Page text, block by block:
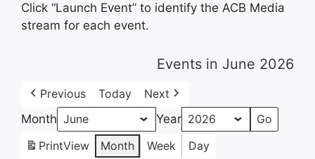
Click “Launch Event” to identify the ACB Media
stream for each event.
Events in June 2026
Previous Today
Next
Month
Year
PrintView Month Week
Day